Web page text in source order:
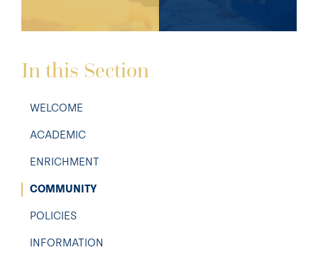
In this Section
WELCOME
ACADEMIC
ENRICHMENT
COMMUNITY
POLICIES
INFORMATION